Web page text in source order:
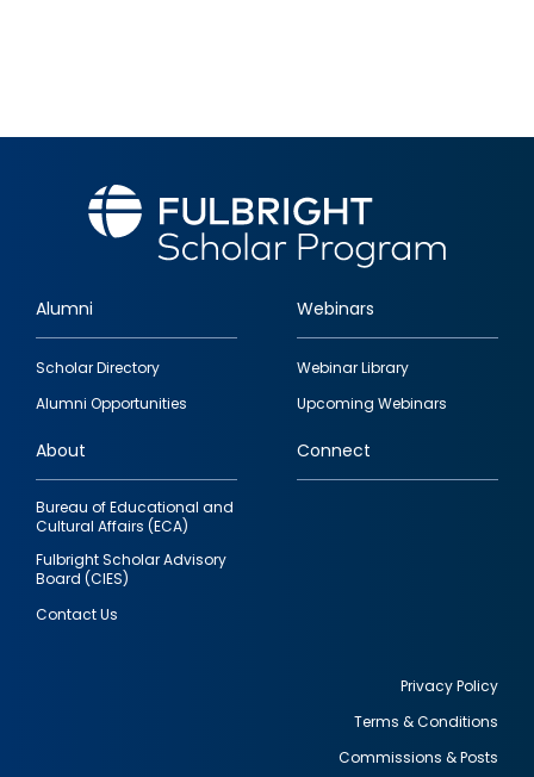
Footer
quick
links
Alumni
Scholar Directory
Alumni Opportunities
Webinars
Webinar Library
Upcoming Webinars
About
Bureau of Educational and
Cultural Affairs (ECA)
Fulbright Scholar Advisory
Board (CIES)
Contact Us
Connect
Privacy Policy
Terms & Conditions
Commissions & Posts